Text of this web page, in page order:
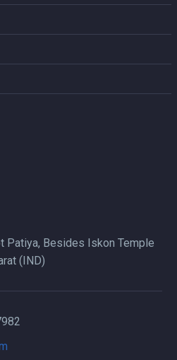
Patiya, Besides Iskon Temple
(IND)